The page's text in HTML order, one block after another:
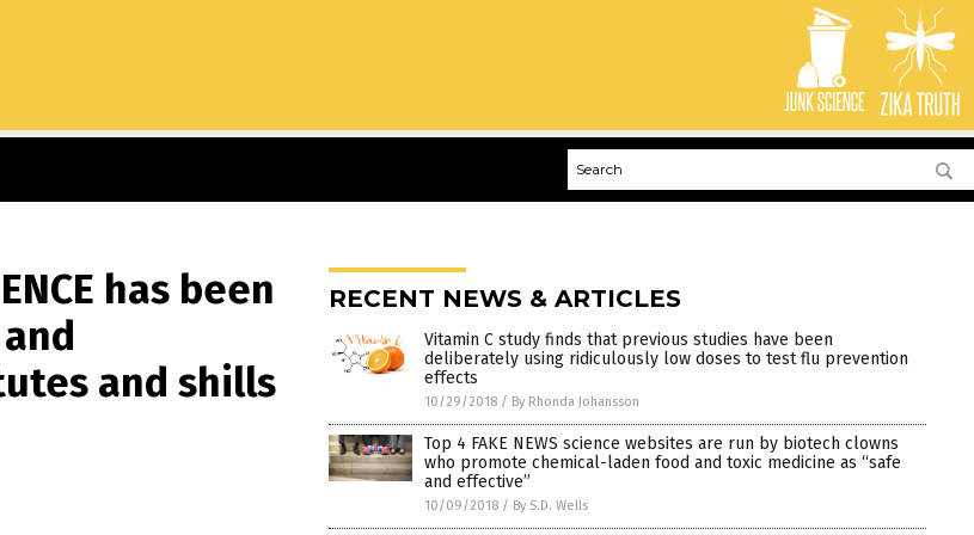
has been
and shills
RECENT NEWS & ARTICLES
Vitamin C study finds that previous studies have been
deliberately using ridiculously low doses to test flu prevention
effects
10/29/2018 / By Rhonda Johansson
Top 4 FAKE NEWS science websites are run by biotech clowns
who promote chemical-laden food and toxic medicine as “safe
and effective”
10/09/2018 / By S.D. Wells